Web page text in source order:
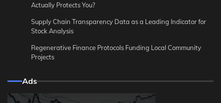
Actually Protects You?
Supply Chain Transparency Data as a Leading Indicator for
Stock Analysis
Regenerative Finance Protocols Funding Local Community
Projects
Ads